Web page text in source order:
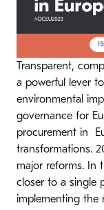
Transparent,
a powerful lever
environmental
governance for
procurement in
transformations.
major reforms. In
closer to a single
implementing the